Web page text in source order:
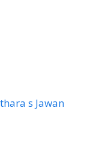
s Jawan